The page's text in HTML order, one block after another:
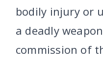
bodily injury or
a deadly
commission of